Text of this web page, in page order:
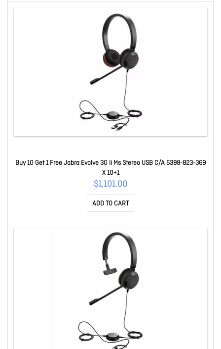
Buy 10 Get 1 Free Jabra Evolve 30 Ii Ms Stereo USB C/A 5399-823-369
X 10+1
$1,101.00
ADD TO CART